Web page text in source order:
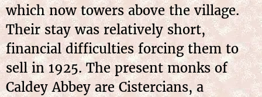
which now towers above the village.
Their stay was relatively short,
financial difficulties forcing them to
sell in 1925. The present monks of
Caldey Abbey are Cistercians, a